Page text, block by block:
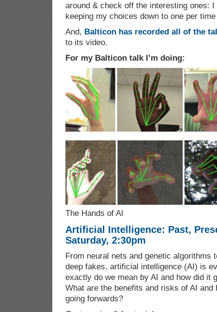
around & check off the interesting ones: I
keeping my choices down to one per
And, Balticon has recorded all of the
to its video.
For my Balticon talk I’m doing:
The Hands of AI
Artificial Intelligence: Past,
Saturday, 2:30pm
From neural nets and genetic algorithms
deep fakes, artificial intelligence (AI) is
exactly do we mean by AI and how did it
What are the benefits and risks of AI and
going forwards?